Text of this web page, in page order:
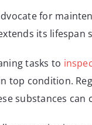
for
its lifespan
tasks to
top condition.
substances